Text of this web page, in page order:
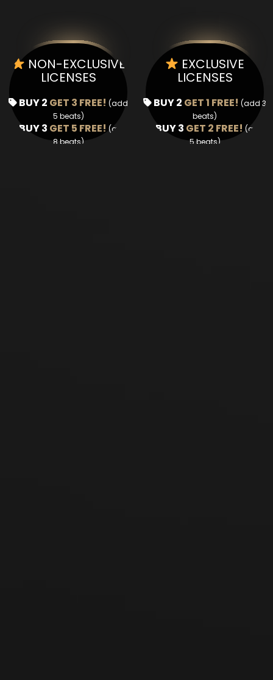
NON-EXCLUSIVE
LICENSES
BUY 2 GET 3 FREE! (add
5 beats)
BUY 3 GET 5 FREE!(add
8 beats)
EXCLUSIVE
LICENSES
BUY 2 GET 1 FREE! (add 3
beats)
BUY 3 GET 2 FREE!(add
5 beats)